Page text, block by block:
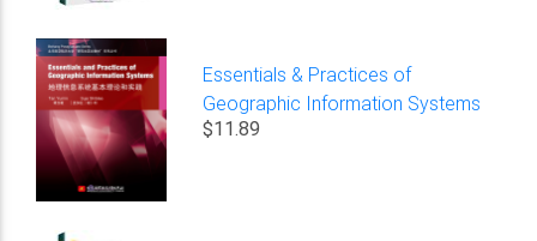
Essentials & Practices of
Geographic Information Systems
$11.89